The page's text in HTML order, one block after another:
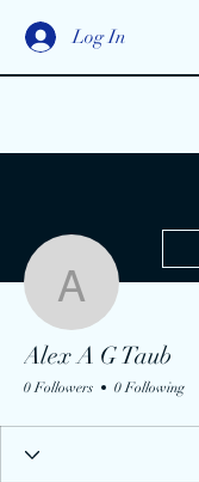
Log In
Alex A
Alex A G Taub
0 Followers 0 Following